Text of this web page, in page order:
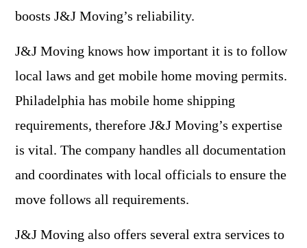
boosts J&J Moving’s reliability.
J&J Moving knows how important it is to follow
local laws and get mobile home moving permits.
Philadelphia has mobile home shipping
requirements, therefore J&J Moving’s expertise
is vital. The company handles all documentation
and coordinates with local officials to ensure the
move follows all requirements.
J&J Moving also offers several extra services to